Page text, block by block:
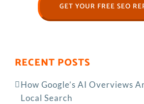
GET YOUR FREE SEO
RECENT POSTS
How Google’s AI Overviews
Local Search